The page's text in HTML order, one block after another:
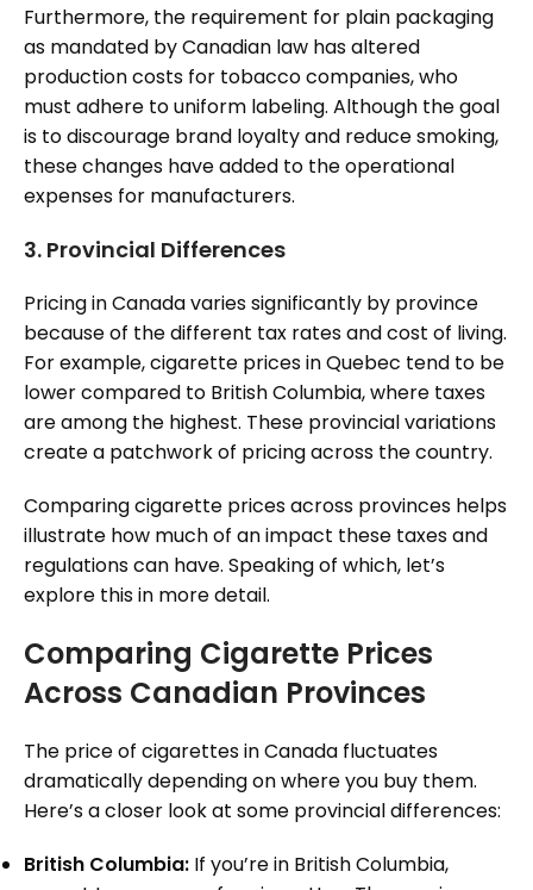
Furthermore, the requirement for plain packaging
as mandated by Canadian law has altered
production costs for tobacco companies, who
must adhere to uniform labeling. Although the goal
is to discourage brand loyalty and reduce smoking,
these changes have added to the operational
expenses for manufacturers.
3. Provincial Differences
Pricing in Canada varies significantly by province
because of the different tax rates and cost of living.
For example, cigarette prices in Quebec tend to be
lower compared to British Columbia, where taxes
are among the highest. These provincial variations
create a patchwork of pricing across the country.
Comparing cigarette prices across provinces helps
illustrate how much of an impact these taxes and
regulations can have. Speaking of which, let’s
explore this in more detail.
Comparing Cigarette Prices
Across Canadian Provinces
The price of cigarettes in Canada fluctuates
dramatically depending on where you buy them.
Here’s a closer look at some provincial differences:
British Columbia: If you’re in British Columbia,